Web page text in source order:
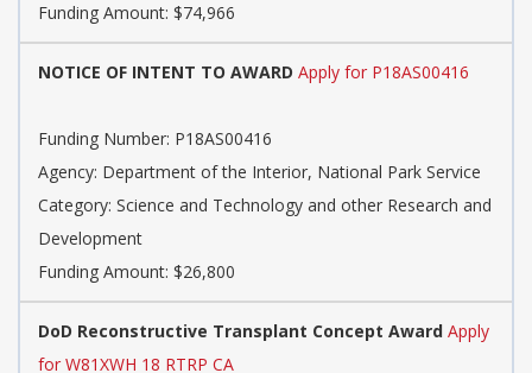
Funding Amount: $74,966
NOTICE OF INTENT TO AWARD Apply for P18AS00416
Funding Number: P18AS00416
Agency: Department of the Interior, National Park Service
Category: Science and Technology and other Research and
Development
Funding Amount: $26,800
DoD Reconstructive Transplant Concept Award Apply
for W81XWH 18 RTRP CA